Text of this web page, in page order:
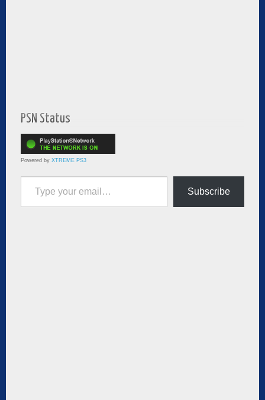
PSN Status
Powered by XTREME PS3
Type your email…
Subscribe